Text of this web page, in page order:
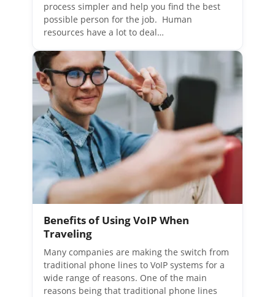
process simpler and help you find the best
possible person for the job. Human
resources have a lot to deal…
Benefits of Using VoIP When
Traveling
Many companies are making the switch from
traditional phone lines to VoIP systems for a
wide range of reasons. One of the main
reasons being that traditional phone lines